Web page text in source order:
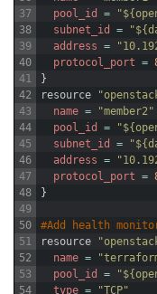
37
38
39
40
41
42
43
44
45
46
47
48
49
50
51
52
53
54
pool_id
=
subnet_id
=
address =
protocol_port =
}
resource
name =
"member2"
pool_id
=
subnet_id
=
address =
protocol_port =
}
#Add health
resource
name =
pool_id
=
type =
"TCP"